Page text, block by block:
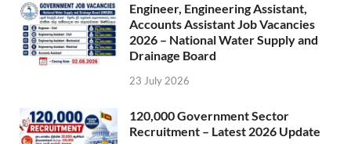
Engineer, Engineering Assistant,
Accounts Assistant Job Vacancies
2026 – National Water Supply and
Drainage Board
23 July 2026
120,000 Government Sector
Recruitment – Latest 2026 Update